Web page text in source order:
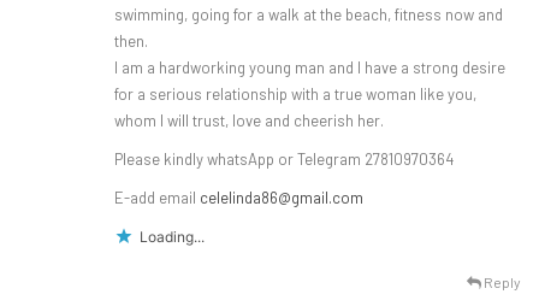
swimming, going for a walk at the beach, fitness now and
then.
I am a hardworking young man and I have a strong desire
for a serious relationship with a true woman like you,
whom I will trust, love and cheerish her.
Please kindly whatsApp or Telegram 27810970364
E-add email celelinda86@gmail.com
Loading...
Reply